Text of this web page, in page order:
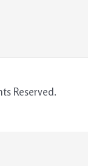
Reserved.